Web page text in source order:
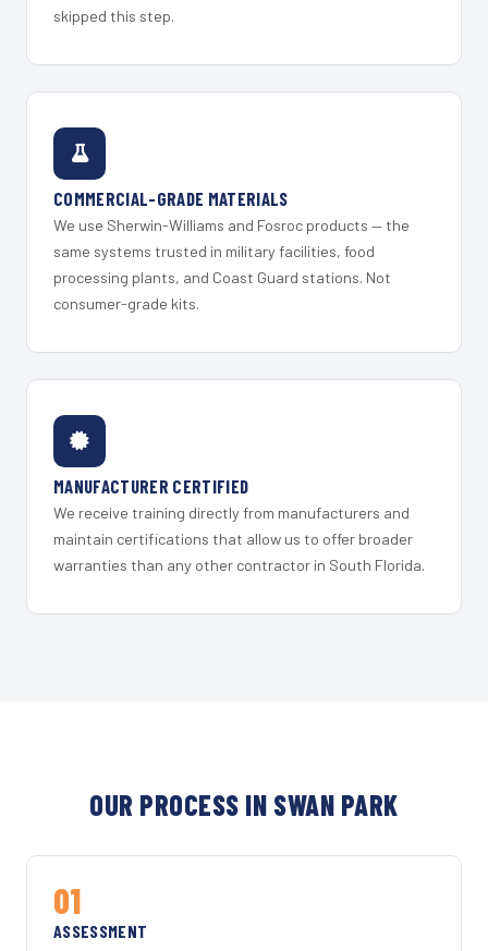
skipped this step.
COMMERCIAL-GRADE MATERIALS
We use Sherwin-Williams and Fosroc products — the
same systems trusted in military facilities, food
processing plants, and Coast Guard stations. Not
consumer-grade kits.
MANUFACTURER CERTIFIED
We receive training directly from manufacturers and
maintain certifications that allow us to offer broader
warranties than any other contractor in South Florida.
OUR PROCESS IN SWAN PARK
01
ASSESSMENT